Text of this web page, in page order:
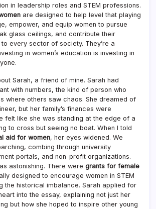
in leadership roles and STEM professions.
are designed to help level that playing
empower, and equip women to pursue
glass ceilings, and contribute their
every sector of society. They’re a
in women’s education is investing in
Sarah, a friend of mine. Sarah had
with numbers, the kind of person who
where others saw chaos. She dreamed of
but her family’s finances were
felt like she was standing at the edge of a
to cross but seeing no boat. When I told
aid for women, her eyes widened. We
combing through university
portals, and non-profit organizations.
astonishing. There were grants for female
designed to encourage women in STEM
the historical imbalance. Sarah applied for
into the essay, explaining not just her
but how she hoped to inspire other young